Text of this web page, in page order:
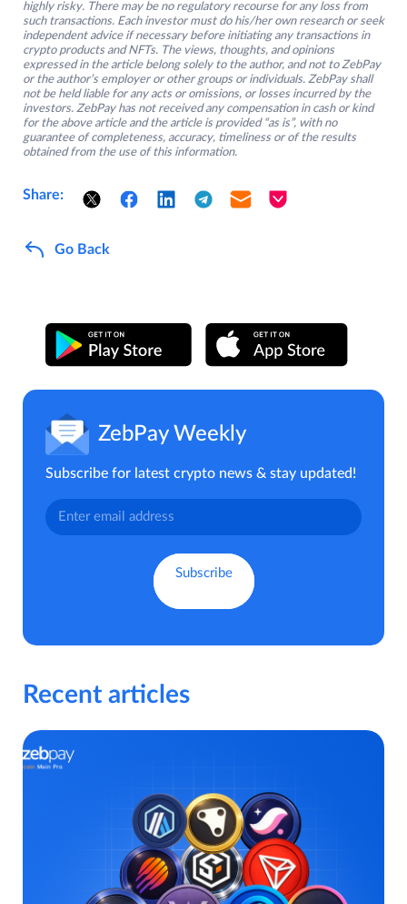
highly risky. There may be no regulatory recourse for any loss from
such transactions. Each investor must do his/her own research or seek
independent advice if necessary before initiating any transactions in
crypto products and NFTs. The views, thoughts, and opinions
expressed in the article belong solely to the author, and not to ZebPay
or the author’s employer or other groups or individuals. ZebPay shall
not be held liable for any acts or omissions, or losses incurred by the
investors. ZebPay has not received any compensation in cash or kind
for the above article and the article is provided “as is”, with no
guarantee of completeness, accuracy, timeliness or of the results
obtained from the use of this information.
Share:
Go Back
ZebPay Weekly
Subscribe for latest crypto news & stay updated!
Recent articles